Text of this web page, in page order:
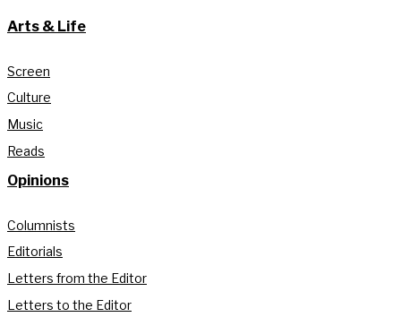
Arts & Life
Screen
Culture
Music
Reads
Opinions
Columnists
Editorials
Letters from the Editor
Letters to the Editor